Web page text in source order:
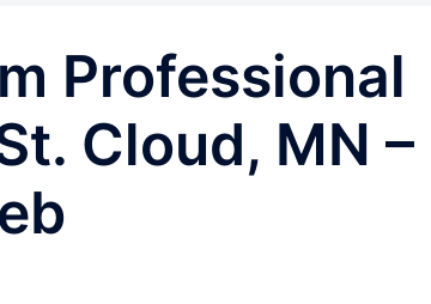
Professional
Cloud, MN –